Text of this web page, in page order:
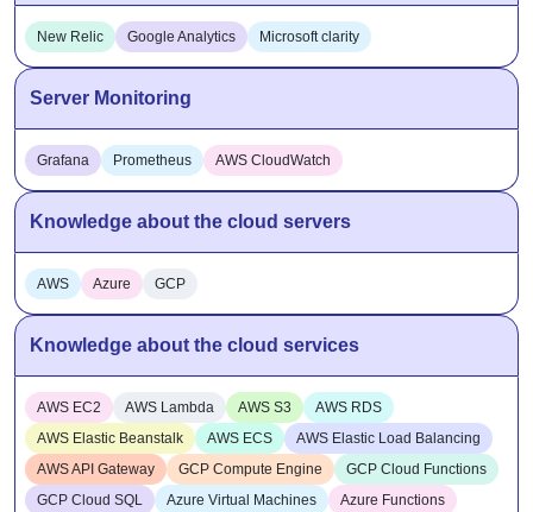
New Relic Google Analytics Microsoft clarity
Server Monitoring
Grafana Prometheus AWS CloudWatch
Knowledge about the cloud servers
AWS Azure GCP
Knowledge about the cloud services
AWS EC2 AWS Lambda AWS S3
AWS RDS
AWS Elastic Beanstalk
AWS ECS
AWS Elastic Load Balancing
AWS API Gateway
GCP Compute Engine
GCP Cloud Functions
GCP Cloud SQL
Azure Virtual Machines Azure Functions